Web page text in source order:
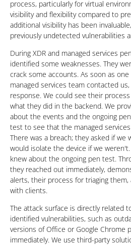
process, particularly for virtual
visibility and flexibility compared to
additional visibility has been
previously undetected vulnerabilities
During XDR and managed services
identified some weaknesses. They
crack some accounts. As soon as
managed services team contacted
response. We could see their
what they did in the backend. We
about the events and the ongoing
test to see that the managed
There was a breach; they asked if we
would isolate the device if we
knew about the ongoing pen test.
they reached out immediately,
alerts, their process for triaging
with clients.
The attack surface is directly related
identified vulnerabilities, such as
versions of Office or Google Chrome
immediately. We use third-party